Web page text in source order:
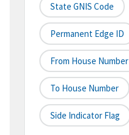
State GNIS Code
Permanent Edge ID
From House Number
To House Number
Side Indicator Flag